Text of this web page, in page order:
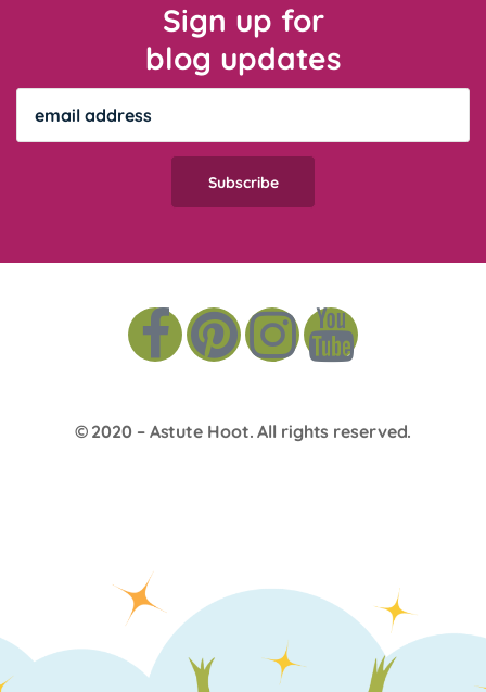
Sign up for
blog updates
© 2020 – Astute Hoot. All rights reserved.